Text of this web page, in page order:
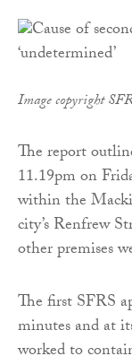
Image copyright
The report
11.19pm on
within the
city’s Renfrew
other premises
The first SFRS
minutes and at